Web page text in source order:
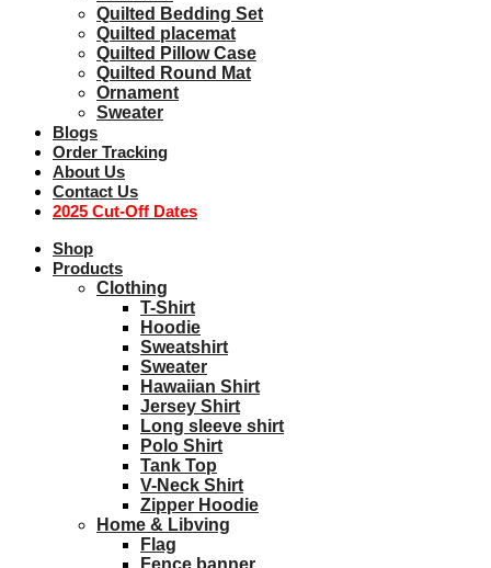
Quilted Bedding Set
Quilted placemat
Quilted Pillow Case
Quilted Round Mat
Ornament
Sweater
Blogs
Order Tracking
About Us
Contact Us
2025 Cut-Off Dates
Shop
Products
Clothing
T-Shirt
Hoodie
Sweatshirt
Sweater
Hawaiian Shirt
Jersey Shirt
Long sleeve shirt
Polo Shirt
Tank Top
V-Neck Shirt
Zipper Hoodie
Home & Libving
Flag
Fence banner